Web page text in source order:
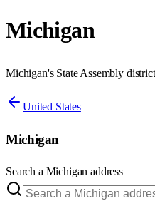
Michigan
Michigan's State Assembly
United States
Michigan
Search a Michigan address